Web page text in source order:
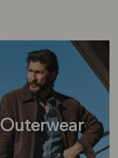
Outerwear